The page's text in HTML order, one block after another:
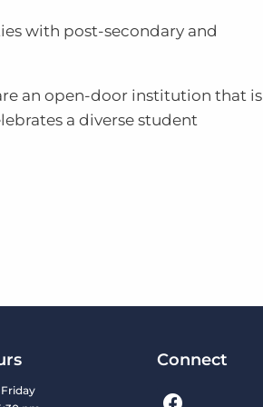
with post-secondary and
an open-door institution that is
a diverse student
Connect